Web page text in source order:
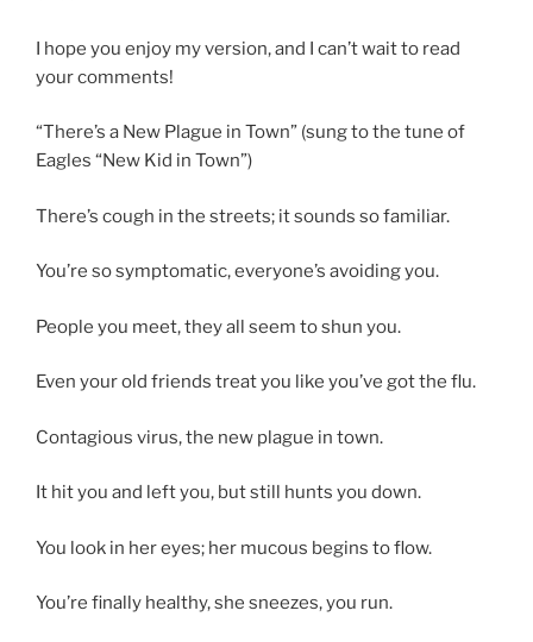
I hope you enjoy my version, and I can’t wait to read
your comments!
“There’s a New Plague in Town” (sung to the tune of
Eagles “New Kid in Town”)
There’s cough in the streets; it sounds so familiar.
You’re so symptomatic, everyone’s avoiding you.
People you meet, they all seem to shun you.
Even your old friends treat you like you’ve got the flu.
Contagious virus, the new plague in town.
It hit you and left you, but still hunts you down.
You look in her eyes; her mucous begins to flow.
You’re finally healthy, she sneezes, you run.